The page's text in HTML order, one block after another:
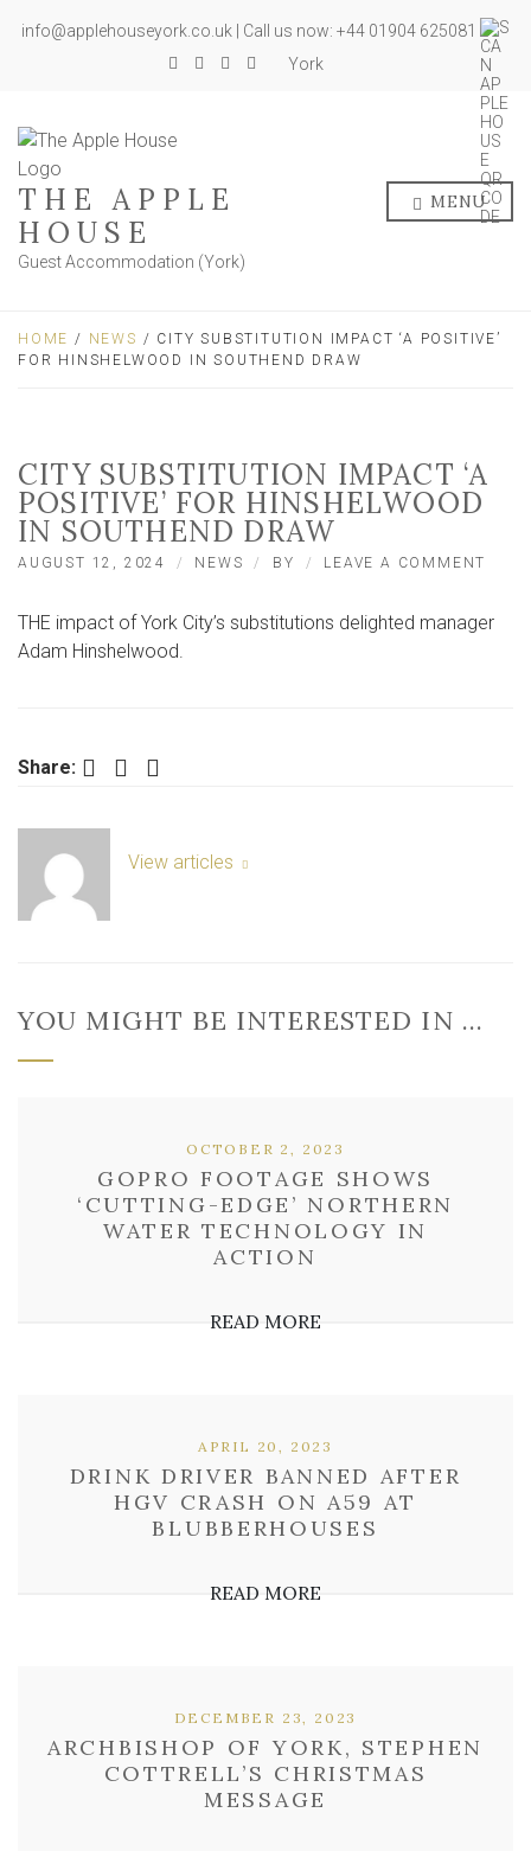
info@applehouseyork.co.uk | Call us now: +44 01904 625081
York
THE APPLE
HOUSE
Guest Accommodation (York)
MENU
HOME / NEWS / CITY SUBSTITUTION IMPACT ‘A POSITIVE’
FOR HINSHELWOOD IN SOUTHEND DRAW
CITY SUBSTITUTION IMPACT ‘A
POSITIVE’ FOR HINSHELWOOD
IN SOUTHEND DRAW
AUGUST 12, 2024 NEWS BY LEAVE A COMMENT
THE impact of York City’s substitutions delighted manager
Adam Hinshelwood.
Share: Facebook Twitter LinkedIn
View articles
YOU MIGHT BE INTERESTED IN …
GOPRO FOOTAGE SHOWS
‘CUTTING-EDGE’ NORTHERN
WATER TECHNOLOGY IN
ACTION
OCTOBER 2, 2023
READ MORE
DRINK DRIVER BANNED AFTER
HGV CRASH ON A59 AT
BLUBBERHOUSES
APRIL 20, 2023
READ MORE
ARCHBISHOP OF YORK, STEPHEN
COTTRELL’S CHRISTMAS
MESSAGE
DECEMBER 23, 2023